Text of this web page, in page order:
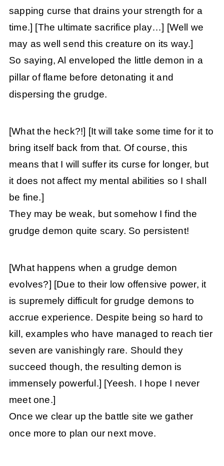
sapping curse that drains your strength for a
time.] [The ultimate sacrifice play…] [Well we
may as well send this creature on its way.]
So saying, Al enveloped the little demon in a
pillar of flame before detonating it and
dispersing the grudge.
[What the heck?!] [It will take some time for it to
bring itself back from that. Of course, this
means that I will suffer its curse for longer, but
it does not affect my mental abilities so I shall
be fine.]
They may be weak, but somehow I find the
grudge demon quite scary. So persistent!
[What happens when a grudge demon
evolves?] [Due to their low offensive power, it
is supremely difficult for grudge demons to
accrue experience. Despite being so hard to
kill, examples who have managed to reach tier
seven are vanishingly rare. Should they
succeed though, the resulting demon is
immensely powerful.] [Yeesh. I hope I never
meet one.]
Once we clear up the battle site we gather
once more to plan our next move.